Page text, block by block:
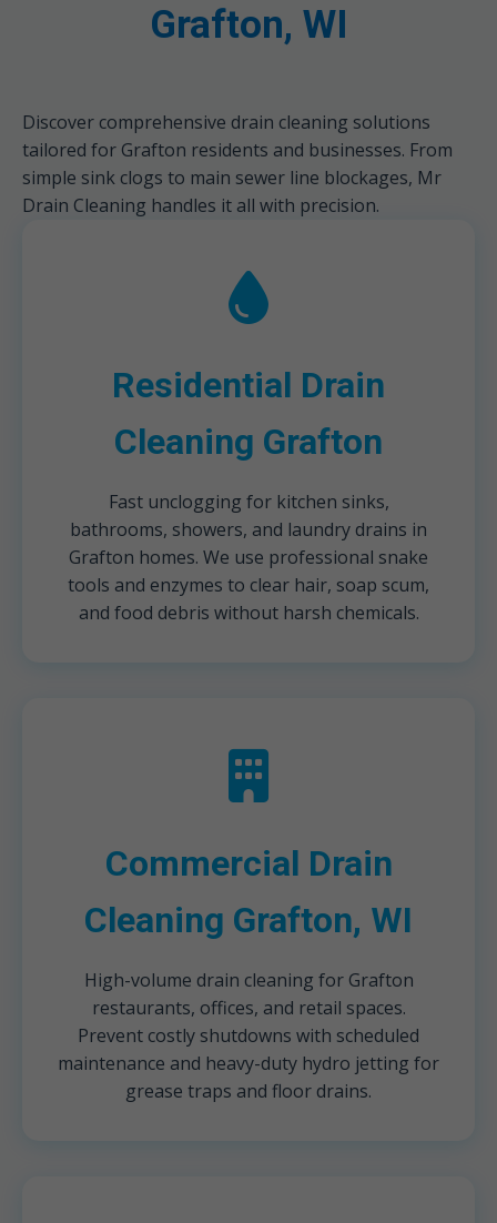
Grafton, WI
Discover comprehensive drain cleaning solutions
tailored for Grafton residents and businesses. From
simple sink clogs to main sewer line blockages, Mr
Drain Cleaning handles it all with precision.
Residential Drain
Cleaning Grafton
Fast unclogging for kitchen sinks,
bathrooms, showers, and laundry drains in
Grafton homes. We use professional snake
tools and enzymes to clear hair, soap scum,
and food debris without harsh chemicals.
Commercial Drain
Cleaning Grafton, WI
High-volume drain cleaning for Grafton
restaurants, offices, and retail spaces.
Prevent costly shutdowns with scheduled
maintenance and heavy-duty hydro jetting for
grease traps and floor drains.